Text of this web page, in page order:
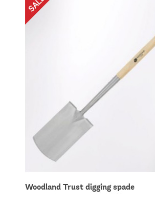
Woodland Trust digging spade